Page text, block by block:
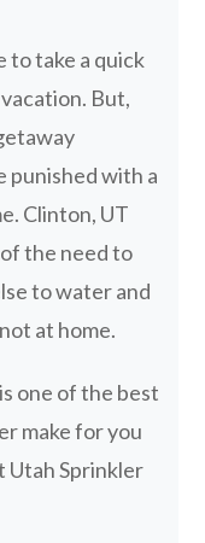
to take a quick
But,
punished with a
Clinton, UT
the need to
to water and
at home.
is one of the best
make for you
Utah Sprinkler